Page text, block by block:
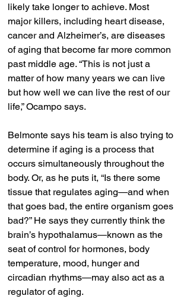
likely take longer to achieve. Most
major killers, including heart disease,
cancer and Alzheimer’s, are diseases
of aging that become far more common
past middle age. “This is not just a
matter of how many years we can live
but how well we can live the rest of our
life,” Ocampo says.
Belmonte says his team is also trying to
determine if aging is a process that
occurs simultaneously throughout the
body. Or, as he puts it, “Is there some
tissue that regulates aging—and when
that goes bad, the entire organism goes
bad?” He says they currently think the
brain’s hypothalamus—known as the
seat of control for hormones, body
temperature, mood, hunger and
circadian rhythms—may also act as a
regulator of aging.